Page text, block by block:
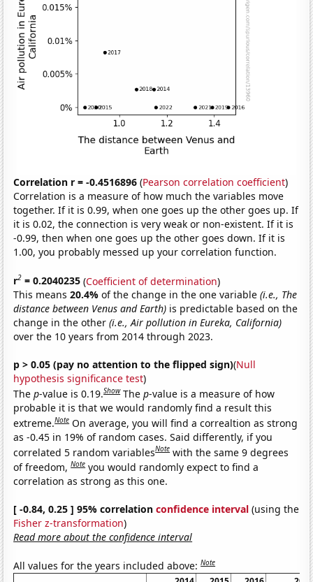
Correlation r = -0.4516896 (Pearson correlation coefficient)
Correlation is a measure of how much the variables move
together. If it is 0.99, when one goes up the other goes up. If
it is 0.02, the connection is very weak or non-existent. If it is
-0.99, then when one goes up the other goes down. If it is
1.00, you probably messed up your correlation function.
r2 = 0.2040235 (Coefficient of determination)
This means20.4%of the change in the one variable(i.e., The
distance between Venus and Earth) is predictable based on the
change in the other(i.e., Air pollution in Eureka, California)
over the 10 years from 2014 through 2023.
p > 0.05 (pay no attention to the flipped sign)(Null
hypothesis significance test)
Thep-value is 0.19.Show Thep-value is a measure of how
probable it is that we would randomly find a result this
extreme.Note On average, you will find a correaltion as strong
as -0.45 in 19% of random cases. Said differently, if you
correlated 5 random variablesNote with the same 9 degrees
of freedom,Note you would randomly expect to find a
correlation as strong as this one.
[ -0.84, 0.25 ] 95% correlationconfidence interval (using the
Fisher z-transformation)
Read more about the confidence interval
All values for the years included above:Note